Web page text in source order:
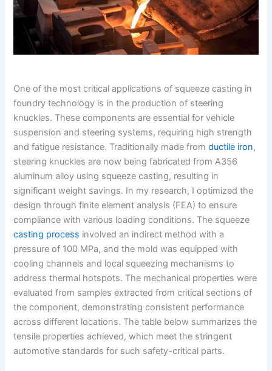
One of the most critical applications of squeeze casting in
foundry technology is in the production of steering
knuckles. These components are essential for vehicle
suspension and steering systems, requiring high strength
and fatigue resistance. Traditionally made fromductile iron,
steering knuckles are now being fabricated from A356
aluminum alloy using squeeze casting, resulting in
significant weight savings. In my research, I optimized the
design through finite element analysis (FEA) to ensure
compliance with various loading conditions. The squeeze
casting process involved an indirect method with a
pressure of 100 MPa, and the mold was equipped with
cooling channels and local squeezing mechanisms to
address thermal hotspots. The mechanical properties were
evaluated from samples extracted from critical sections of
the component, demonstrating consistent performance
across different locations. The table below summarizes the
tensile properties achieved, which meet the stringent
automotive standards for such safety-critical parts.